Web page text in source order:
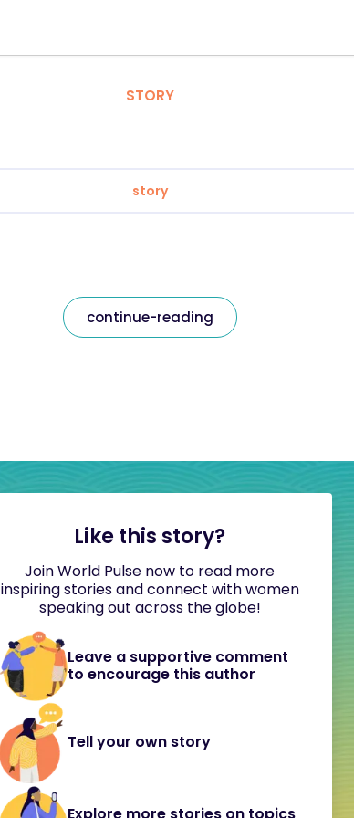
STORY
story
continue-reading
Like this story?
Join World Pulse now to read more
inspiring stories and connect with women
speaking out across the globe!
Leave a supportive comment
to encourage this author
Tell your own story
Explore more stories on topics